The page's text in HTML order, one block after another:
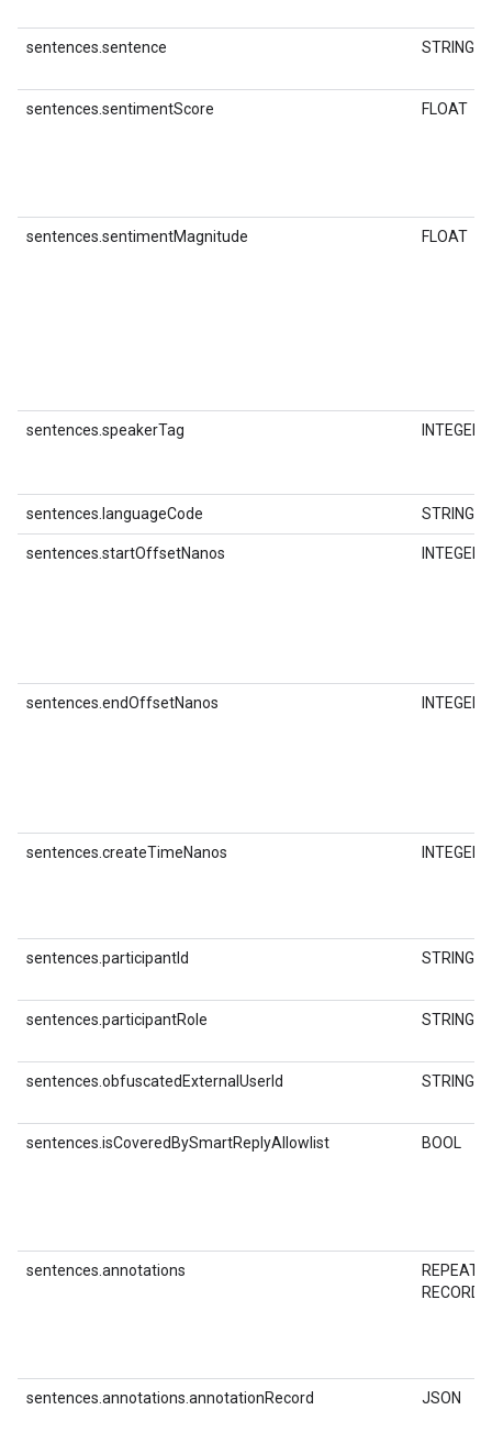
sentences.sentence STRING
sentences.sentimentScore FLOAT
sentences.sentimentMagnitude FLOAT
sentences.speakerTag INTEGER
sentences.languageCode STRING
sentences.startOffsetNanos INTEGER
sentences.endOffsetNanos INTEGER
sentences.createTimeNanos INTEGER
sentences.participantId STRING
sentences.participantRole STRING
sentences.obfuscatedExternalUserId STRING
sentences.isCoveredBySmartReplyAllowlist BOOL
sentences.annotations
RECORD
sentences.annotations.annotationRecord JSON